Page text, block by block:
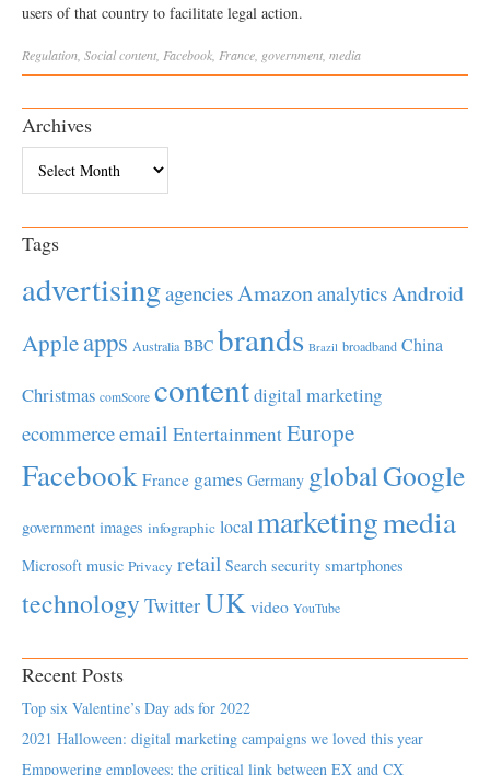
users of that country to facilitate legal action.
Regulation Socialcontent Facebook France government media
Archives
Tags
advertisingagenciesAmazonanalyticsAndroid
Appleapps Australia BBC brands Brazil broadband China
Christmas comScore contentdigital marketing
ecommerceemail EntertainmentEurope
Facebook France games Germany globalGoogle
government images infographic local marketingmedia
Microsoft music Privacy retail Search security smartphones
technology TwitterUK video YouTube
Recent Posts
Top six Valentine’s Day ads for 2022
2021 Halloween: digital marketing campaigns we loved this year
Empowering employees; the critical link between EX and CX